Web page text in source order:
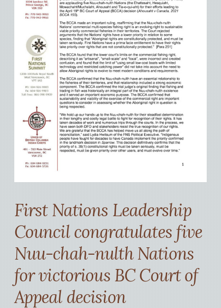
First Nations Leadership
Council congratulates five
Nuu-chah-nulth Nations
for victorious BC Court of
Appeal decision